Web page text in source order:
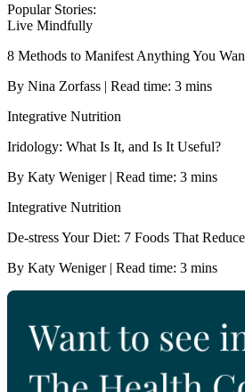
Popular Stories:
Live Mindfully
8 Methods to Manifest Anything You
By Nina Zorfass | Read time: 3 mins
Integrative Nutrition
Iridology: What Is It, and Is It Useful?
By Katy Weniger | Read time: 3 mins
Integrative Nutrition
De-stress Your Diet: 7 Foods That
By Katy Weniger | Read time: 3 mins